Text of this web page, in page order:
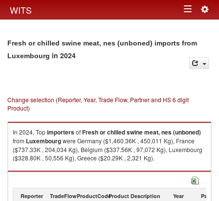
WITS Toggle
Fresh or chilled swine meat, nes (unboned) imports from
Luxembourg in 2024
Change selection (Reporter, Year, Trade Flow, Partner and HS 6 digit
Product)
In 2024, TopimportersofFresh or chilled swine meat, nes (unboned)
from Luxembourgwere Germany ($1,460.36K , 450,011 Kg), France
($737.33K , 204,034 Kg), Belgium ($337.56K , 97,072 Kg), Luxembourg
($328.80K , 50,556 Kg), Greece ($20.29K , 2,321 Kg).
Fresh or chilled swine meat, nes (unboned) exports by country in 2024
Reporter TradeFlowProductCodeProduct Description Year Partner